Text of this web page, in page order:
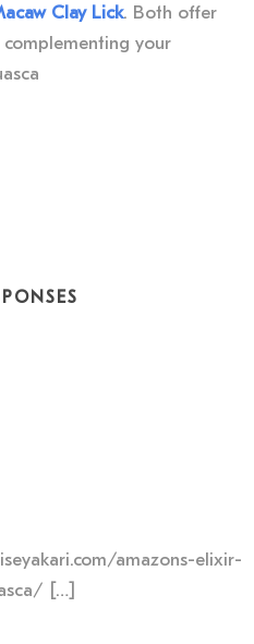
Clay Lick. Both offer
your
amazons-elixir-
[…]